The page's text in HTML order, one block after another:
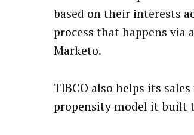
based on their interests
process that happens via
Marketo.
TIBCO also helps its
propensity model it built